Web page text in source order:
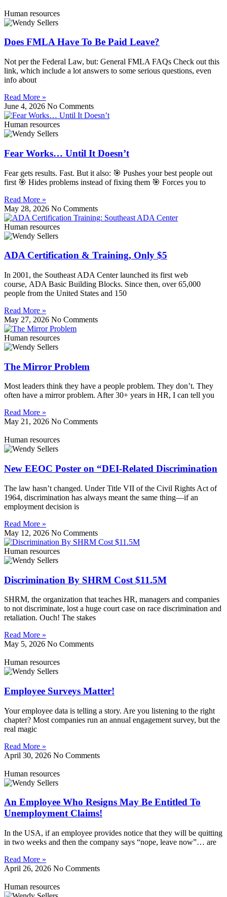
Human resources
Does FMLA Have To Be Paid Leave?
Not per the Federal Law, but: General FMLA FAQs Check out this
link, which include a lot answers to some serious questions, even
info about
Read More »
June 4, 2026 No Comments
Human resources
Fear Works… Until It Doesn’t
Fear gets results. Fast. But it also: 🎯 Pushes your best people out
first 🎯 Hides problems instead of fixing them 🎯 Forces you to
Read More »
May 28, 2026 No Comments
Human resources
ADA Certification & Training, Only $5
In 2001, the Southeast ADA Center launched its first web
course, ADA Basic Building Blocks. Since then, over 65,000
people from the United States and 150
Read More »
May 27, 2026 No Comments
Human resources
The Mirror Problem
Most leaders think they have a people problem. They don’t. They
often have a mirror problem. After 30+ years in HR, I can tell you
Read More »
May 21, 2026 No Comments
Human resources
New EEOC Poster on “DEI-Related Discrimination
The law hasn’t changed. Under Title VII of the Civil Rights Act of
1964, discrimination has always meant the same thing—if an
employment decision is
Read More »
May 12, 2026 No Comments
Human resources
Discrimination By SHRM Cost $11.5M
SHRM, the organization that teaches HR, managers and companies
to not discriminate, lost a huge court case on race discrimination and
retaliation. Ouch! The stakes
Read More »
May 5, 2026 No Comments
Human resources
Employee Surveys Matter!
Your employee data is telling a story. Are you listening to the right
chapter? Most companies run an annual engagement survey, but the
real magic
Read More »
April 30, 2026 No Comments
Human resources
An Employee Who Resigns May Be Entitled To
Unemployment Claims!
In the USA, if an employee provides notice that they will be quitting
in two weeks and then the company says “nope, leave now”… are
Read More »
April 26, 2026 No Comments
Human resources